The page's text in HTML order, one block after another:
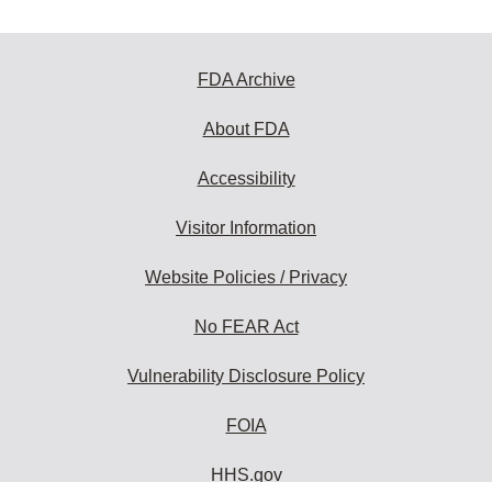
FDA Archive
About FDA
Accessibility
Visitor Information
Website Policies / Privacy
No FEAR Act
Vulnerability Disclosure Policy
FOIA
HHS.gov